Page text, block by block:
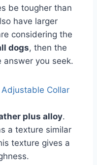
be tougher than
have larger
considering the
dogs, then the
answer you seek.
plus alloy.
a texture similar
texture gives a